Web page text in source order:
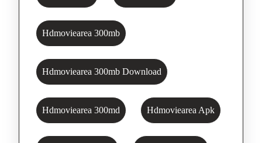
Hdmoviearea 300mb
Hdmoviearea 300mb Download
Hdmoviearea 300md Hdmoviearea Apk